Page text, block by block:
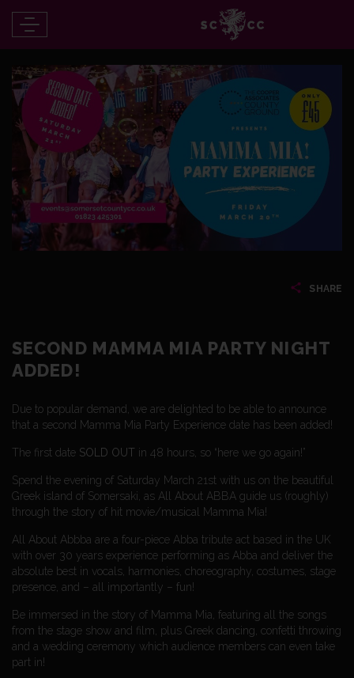
SHARE
SECOND MAMMA MIA PARTY NIGHT
ADDED!
Due to popular demand, we are delighted to be able to announce
that a second Mamma Mia Party Experience date has been added!
The first date SOLD OUT in 48 hours, so “here we go again!”
Spend the evening of Saturday March 21st with us on the beautiful
Greek island of Somersaki, as All About ABBA guide us (roughly)
through the story of hit movie/musical Mamma Mia!
All About Abbba are a four-piece Abba tribute act based in the UK
with over 30 years experience performing as Abba and deliver the
absolute best in vocals, harmonies, choreography, costumes, stage
presence, and – all importantly – fun!
Be immersed in the story of Mamma Mia, featuring all the songs
from the stage show and film, plus Greek dancing, confetti throwing
and a wedding ceremony which audience members can even take
part in!